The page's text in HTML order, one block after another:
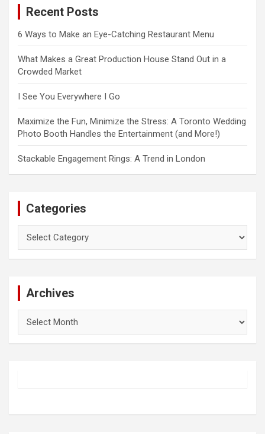
Recent Posts
6 Ways to Make an Eye-Catching Restaurant Menu
What Makes a Great Production House Stand Out in a
Crowded Market
I See You Everywhere I Go
Maximize the Fun, Minimize the Stress: A Toronto Wedding
Photo Booth Handles the Entertainment (and More!)
Stackable Engagement Rings: A Trend in London
Categories
Archives